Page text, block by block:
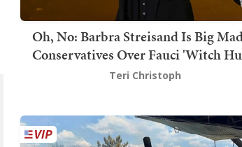
Oh, No: Barbra Streisand Is Big
Conservatives Over Fauci 'Witch
Teri Christoph